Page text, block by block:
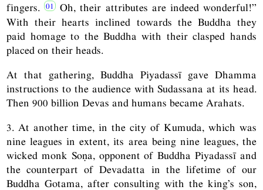
fingers.
Oh, their attributes are indeed wonderful!”
With their hearts inclined towards the Buddha they
paid homage to the Buddha with their clasped hands
placed on their heads.
At that gathering, Buddha Piyadassī gave Dhamma
instructions to the audience with Sudassana at its head.
Then 900 billion Devas and humans became Arahats.
3. At another time, in the city of Kumuda, which was
nine leagues in extent, its area being nine leagues, the
wicked monk Soṇa, opponent of Buddha Piyadassī and
the counterpart of Devadatta in the lifetime of our
Buddha Gotama, after consulting with the king’s son,